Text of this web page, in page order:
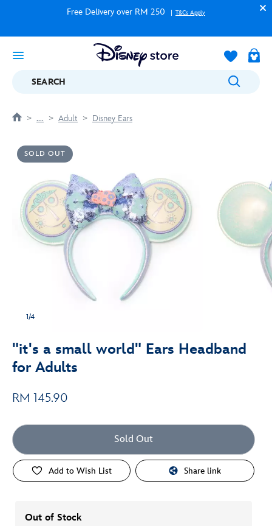
Free Delivery over RM 250 T&Cs Apply
SEARCH
.... Adult Disney Ears
SOLD OUT
1/4
"it's a small world" Ears Headband
for Adults
RM 145.90
Sold Out
Add to Wish List Share link
Out of Stock